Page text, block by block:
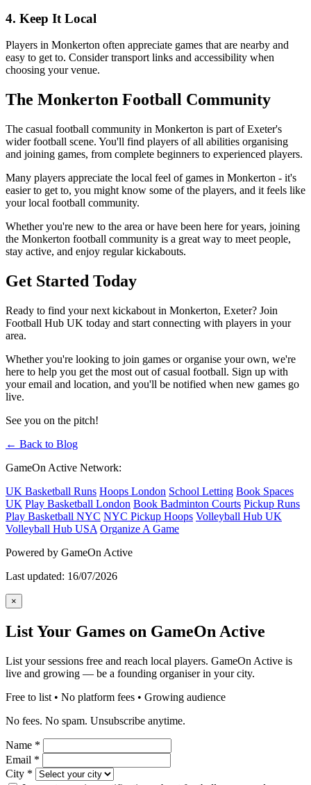
4. Keep It Local
Players in Monkerton often appreciate games that are nearby and
easy to get to. Consider transport links and accessibility when
choosing your venue.
The Monkerton Football Community
The casual football community in Monkerton is part of Exeter's
wider football scene. You'll find players of all abilities organising
and joining games, from complete beginners to experienced players.
Many players appreciate the local feel of games in Monkerton - it's
easier to get to, you might know some of the players, and it feels like
your local football community.
Whether you're new to the area or have been here for years, joining
the Monkerton football community is a great way to meet people,
stay active, and enjoy regular kickabouts.
Get Started Today
Ready to find your next kickabout in Monkerton, Exeter? Join
Football Hub UK today and start connecting with players in your
area.
Whether you're looking to join games or organise your own, we're
here to help you get the most out of casual football. Sign up with
your email and location, and you'll be notified when new games go
live.
See you on the pitch!
← Back to Blog
GameOn Active Network:
UK Basketball Runs Hoops London School Letting Book Spaces
UK Play Basketball London Book Badminton Courts Pickup Runs
Play Basketball NYC NYC Pickup Hoops Volleyball Hub UK
Volleyball Hub USA Organize A Game
Powered by GameOn Active
Last updated: 16/07/2026
×
List Your Games on GameOn Active
List your sessions free and reach local players. GameOn Active is
live and growing — be a founding organiser in your city.
Free to list • No platform fees • Growing audience
No fees. No spam. Unsubscribe anytime.
Name *
Email *
City *